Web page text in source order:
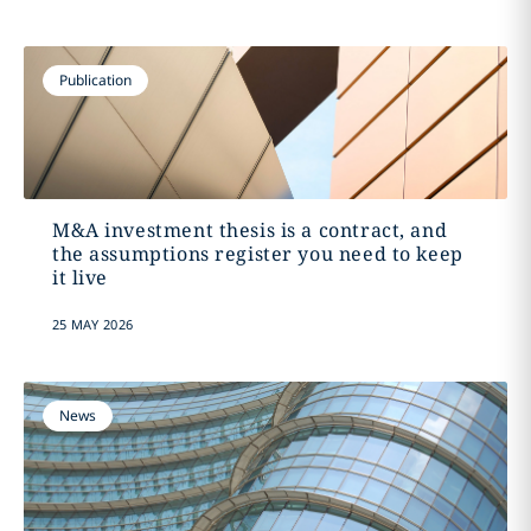
Publication
M&A investment thesis is a contract, and
the assumptions register you need to keep
it live
25 MAY 2026
News